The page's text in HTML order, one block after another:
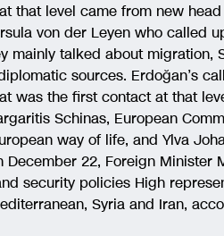
that level came from new head
von der Leyen who called
mainly talked about migration,
sources. Erdoğan’s
was the first contact at that
Schinas, European
way of life, and Ylva
22, Foreign Minister
security policies High
Syria and Iran,